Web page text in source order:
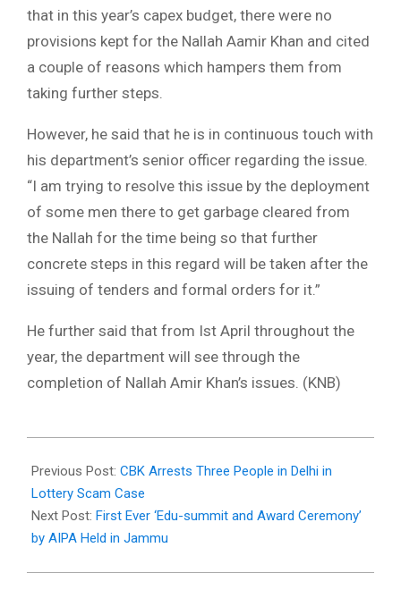
that in this year’s capex budget, there were no
provisions kept for the Nallah Aamir Khan and cited
a couple of reasons which hampers them from
taking further steps.
However, he said that he is in continuous touch with
his department’s senior officer regarding the issue.
“I am trying to resolve this issue by the deployment
of some men there to get garbage cleared from
the Nallah for the time being so that further
concrete steps in this regard will be taken after the
issuing of tenders and formal orders for it.”
He further said that from Ist April throughout the
year, the department will see through the
completion of Nallah Amir Khan’s issues. (KNB)
03-
02
Previous Post: CBK Arrests Three People in Delhi in
Lottery Scam Case
Next Post: First Ever ‘Edu-summit and Award Ceremony’
by AIPA Held in Jammu